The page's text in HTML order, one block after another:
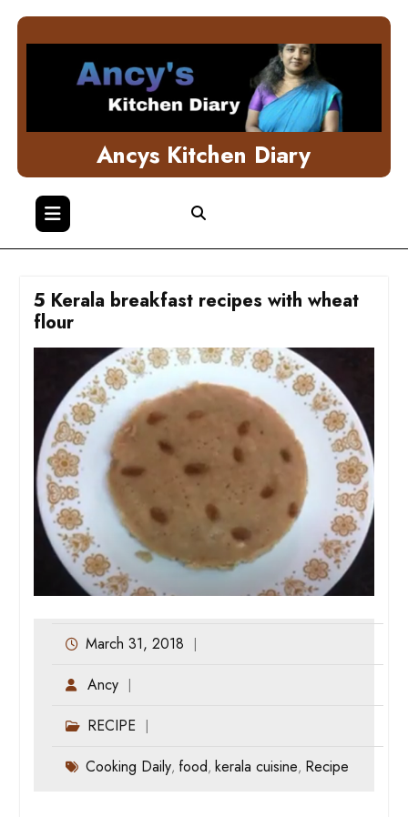
Ancys Kitchen Diary
5 Kerala breakfast recipes with wheat
flour
March 31, 2018
Ancy
RECIPE
Cooking Daily, food, kerala cuisine, Recipe